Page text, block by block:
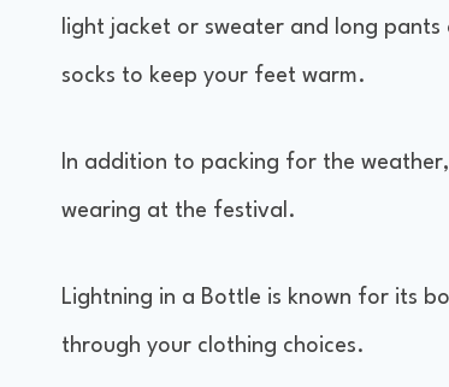
light jacket or sweater and long
socks to keep your feet warm.
In addition to packing for the
wearing at the festival.
Lightning in a Bottle is known for its
through your clothing choices.